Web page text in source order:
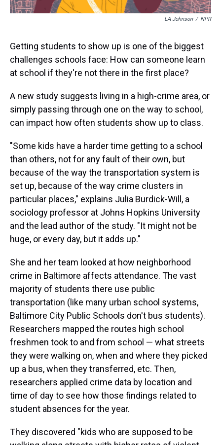
LA Johnson / NPR
Getting students to show up is one of the biggest
challenges schools face: How can someone learn
at school if they're not there in the first place?
A new study suggests living in a high-crime area, or
simply passing through one on the way to school,
can impact how often students show up to class.
"Some kids have a harder time getting to a school
than others, not for any fault of their own, but
because of the way the transportation system is
set up, because of the way crime clusters in
particular places," explains Julia Burdick-Will, a
sociology professor at Johns Hopkins University
and the lead author of the study. "It might not be
huge, or every day, but it adds up."
She and her team looked at how neighborhood
crime in Baltimore affects attendance. The vast
majority of students there use public
transportation (like many urban school systems,
Baltimore City Public Schools don't bus students).
Researchers mapped the routes high school
freshmen took to and from school — what streets
they were walking on, when and where they picked
up a bus, when they transferred, etc. Then,
researchers applied crime data by location and
time of day to see how those findings related to
student absences for the year.
They discovered "kids who are supposed to be